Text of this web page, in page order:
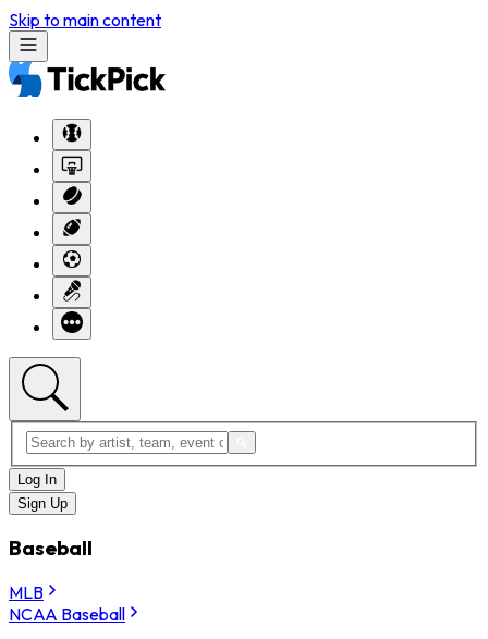
Skip to main content
Log In
Sign Up
Baseball
MLB
NCAA Baseball